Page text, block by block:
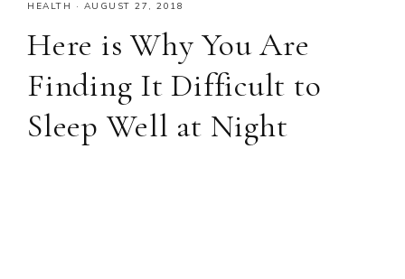
HEALTH · AUGUST 27, 2018
Here is Why You Are
Finding It Difficult to
Sleep Well at Night